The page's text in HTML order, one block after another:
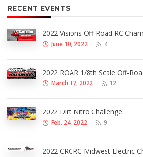
RECENT EVENTS
2022 Visions Off-Road RC
June 10, 2022 4
2022 ROAR 1/8th Scale Off-
March 17, 2022 12
2022 Dirt Nitro Challenge
Feb. 24, 2022 9
2022 CRCRC Midwest Electric